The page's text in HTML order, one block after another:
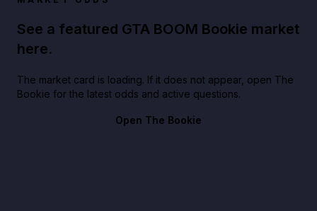
See a featured GTA BOOM Bookie market
here.
The market card is loading. If it does not appear, open The
Bookie for the latest odds and active questions.
Open The Bookie